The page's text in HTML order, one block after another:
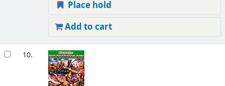
Place hold
Add to cart
10.